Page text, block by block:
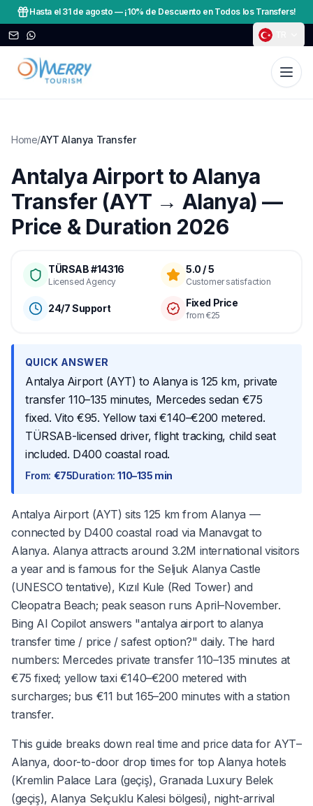
Hasta el 31 de agosto — ¡10% de Descuento en Todos los Transfers!
Home/AYT Alanya Transfer
Antalya Airport to Alanya
Transfer (AYT → Alanya) —
Price & Duration 2026
TÜRSAB #14316
Licensed Agency
5.0 / 5
Customer satisfaction
24/7 Support Fixed Price
from €25
QUICK ANSWER
Antalya Airport (AYT) to Alanya is 125 km, private
transfer 110–135 minutes, Mercedes sedan €75
fixed. Vito €95. Yellow taxi €140–€200 metered.
TÜRSAB-licensed driver, flight tracking, child seat
included. D400 coastal road.
From: €75Duration: 110–135 min
Antalya Airport (AYT) sits 125 km from Alanya —
connected by D400 coastal road via Manavgat to
Alanya. Alanya attracts around 3.2M international visitors
a year and is famous for the Seljuk Alanya Castle
(UNESCO tentative), Kızıl Kule (Red Tower) and
Cleopatra Beach; peak season runs April–November.
Bing AI Copilot answers "antalya airport to alanya
transfer time / price / safest option?" daily. The hard
numbers: Mercedes private transfer 110–135 minutes at
€75 fixed; yellow taxi €140–€200 metered with
surcharges; bus €11 but 165–200 minutes with a station
transfer.
This guide breaks down real time and price data for AYT–
Alanya, door-to-door drop times for top Alanya hotels
(Kremlin Palace Lara (geçiş), Granada Luxury Belek
(geçiş), Alanya Selçuklu Kalesi bölgesi), night-arrival